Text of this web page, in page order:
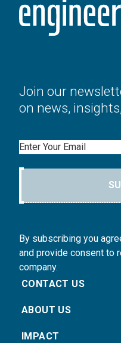
Join our
on news,
Email
By subscribing you
and provide consent to
company.
CONTACT US
ABOUT US
IMPACT